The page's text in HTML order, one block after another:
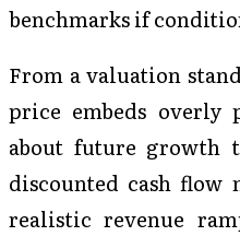
benchmarks if
From a valuation
price embeds overly
about future growth
discounted cash flow
realistic revenue